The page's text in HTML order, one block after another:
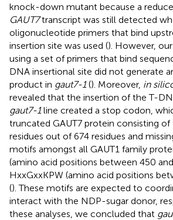
knock-down mutant because a
GAUT7transcript was still detected
oligonucleotide primers that bind
insertion site was used (). However,
using a set of primers that bind
DNA insertional site did not generate
product in gaut7-1(). Moreover, in
revealed that the insertion of the T-
gaut7-1line created a stop codon,
truncated GAUT7 protein consisting
residues out of 674 residues and
motifs amongst all GAUT1 family
(amino acid positions between 450
HxxGxxKPW (amino acid positions
(). These motifs are expected to
interact with the NDP-sugar donor,
these analyses, we concluded that